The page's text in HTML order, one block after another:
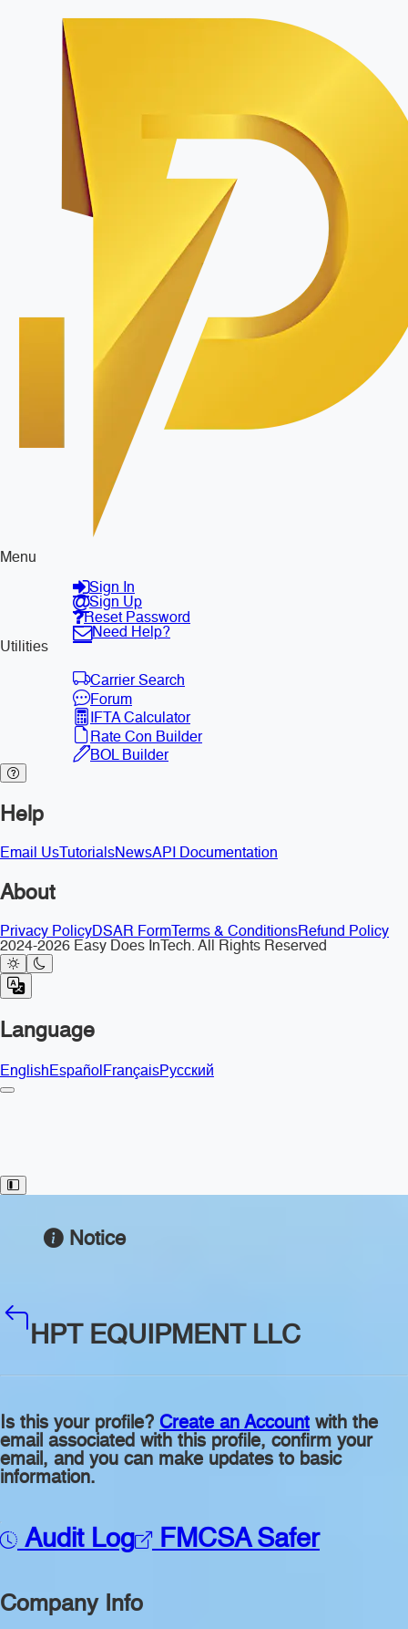
Menu
Sign In
Sign Up
Reset Password
Need Help?
Utilities
Carrier Search
Forum
IFTA Calculator
Rate Con Builder
BOL Builder
Help
Email Us TutorialsNewsAPI Documentation
About
Privacy PolicyDSAR Form Terms & ConditionsRefund Policy
2024-2026 Easy Does InTech. All Rights Reserved
Language
EnglishEspañolFrançaisРусский
Toggle Sidebar
Notice
HPT EQUIPMENT LLC
Is this your profile? Create an Account with the
email associated with this profile, confirm your
email, and you can make updates to basic
information.
Audit Log FMCSA Safer
Company Info